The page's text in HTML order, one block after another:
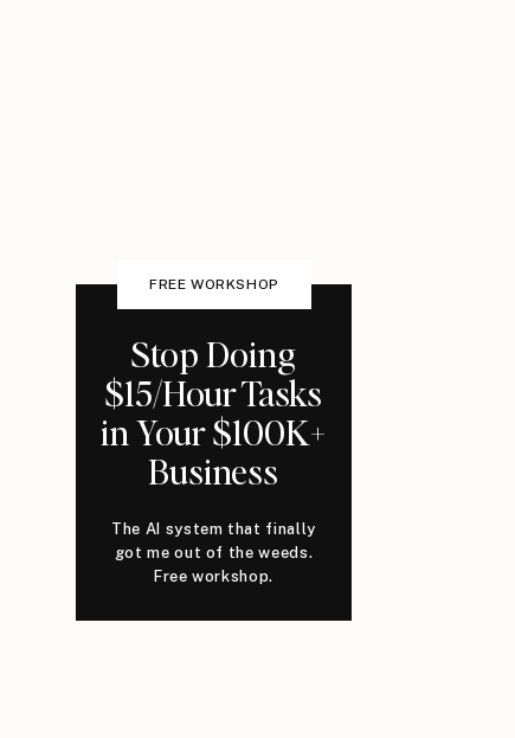
FREE WORKSHOP
Stop Doing
$15/Hour Tasks
in Your $100K+
Business
The AI system that finally
got me out of the weeds.
Free workshop.